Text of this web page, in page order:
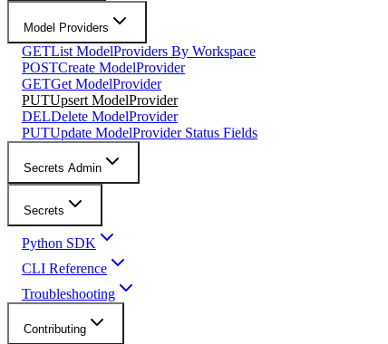
Model Providers
GETList ModelProviders By Workspace
POSTCreate ModelProvider
GETGet ModelProvider
PUTUpsert ModelProvider
DELDelete ModelProvider
PUTUpdate ModelProvider Status Fields
Secrets Admin
Secrets
Python SDK
CLI Reference
Troubleshooting
Contributing